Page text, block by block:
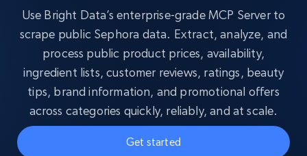
Use Bright Data’s enterprise-grade MCP Server to
scrape public Sephora data. Extract, analyze, and
process public product prices, availability,
ingredient lists, customer reviews, ratings, beauty
tips, brand information, and promotional offers
across categories quickly, reliably, and at scale.
Get started